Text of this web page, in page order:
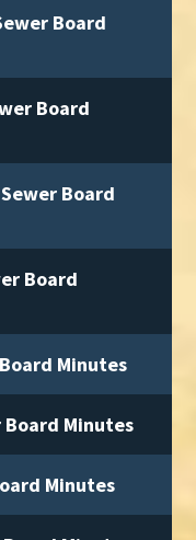
Board
Board
Board
Board
Minutes
Board Minutes
Minutes